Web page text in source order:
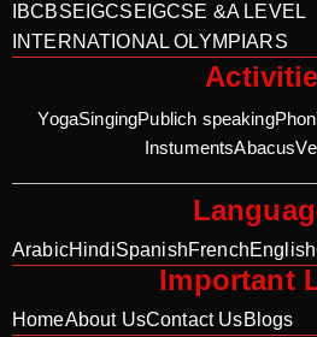
IBCBSE IGCSE IGCSE &A LEVEL
INTERNATIONAL OLYMPIARS
YogaSingingPublich speaking
InstumentsAbacus
ArabicHindiSpanishFrenchEnglish
Important
HomeAbout UsContact UsBlogs